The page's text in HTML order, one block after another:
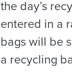
the day’s
entered in a
bags will be
a recycling